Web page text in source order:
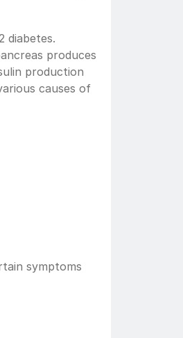
diabetes.
produces
production
symptoms